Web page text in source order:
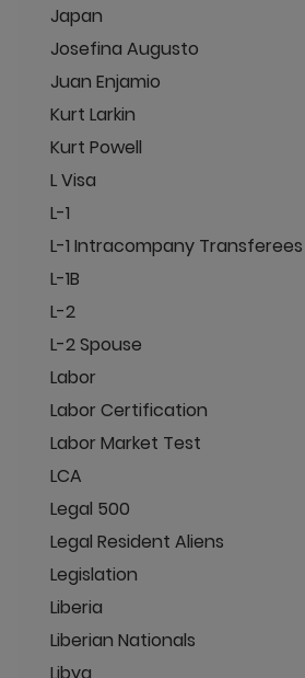
Japan
Josefina Augusto
Juan Enjamio
Kurt Larkin
Kurt Powell
L Visa
L-1
L-1 Intracompany Transferees
L-1B
L-2
L-2 Spouse
Labor
Labor Certification
Labor Market Test
LCA
Legal 500
Legal Resident Aliens
Legislation
Liberia
Liberian Nationals
Libya